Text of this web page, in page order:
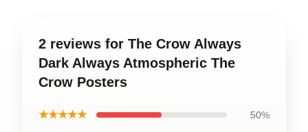
2 reviews for The Crow Always
Dark Always Atmospheric The
Crow Posters
★★★★★ 50%